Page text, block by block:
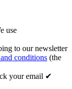
use
to our newsletter
conditions (the
your email ✔